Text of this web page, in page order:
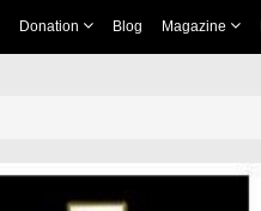
Donation Blog Magazine